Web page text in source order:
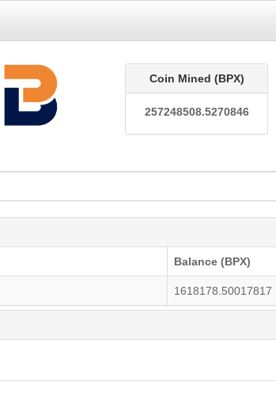
Coin Mined (BPX)
257248508.5270846
Balance (BPX)
1618178.50017817